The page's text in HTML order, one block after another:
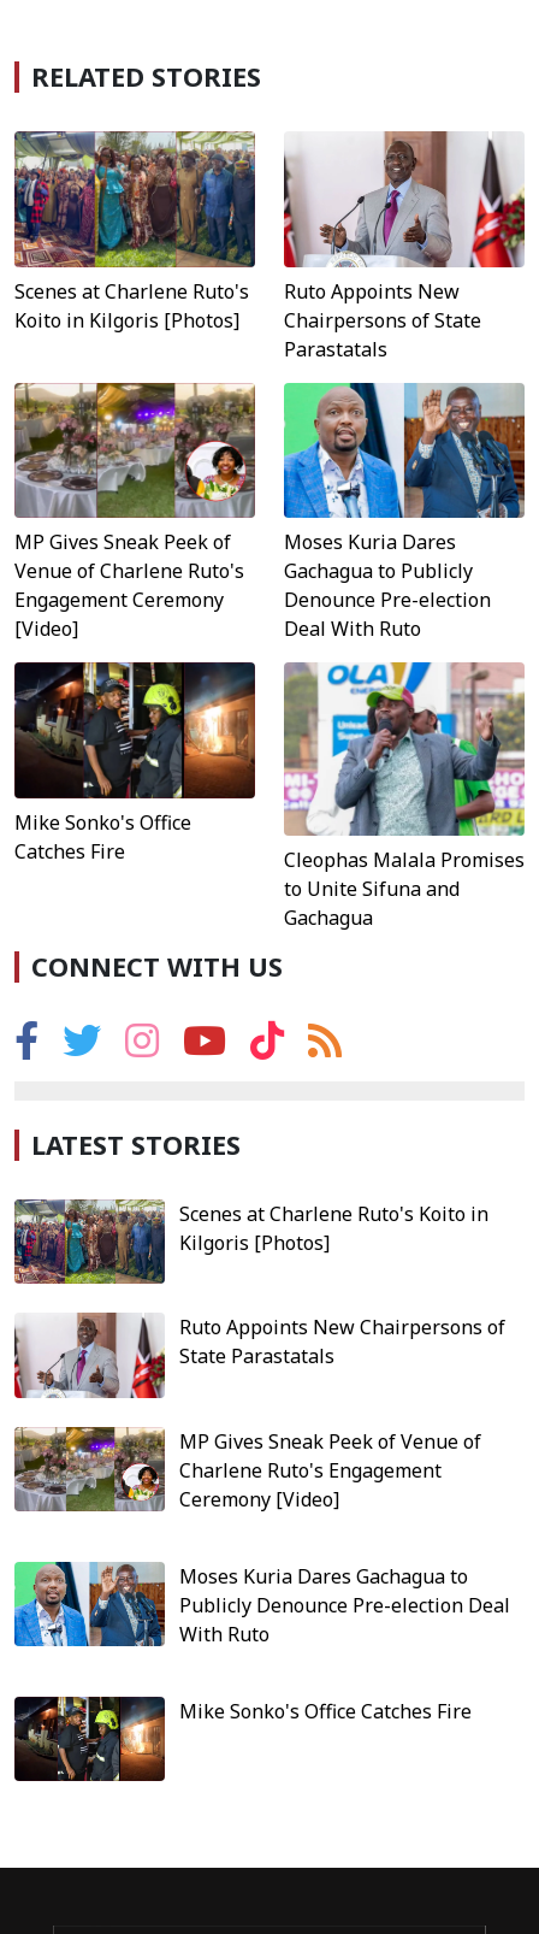
RELATED STORIES
Scenes at Charlene Ruto's
Koito in Kilgoris [Photos]
Ruto Appoints New
Chairpersons of State
Parastatals
MP Gives Sneak Peek of
Venue of Charlene Ruto's
Engagement Ceremony
[Video]
Moses Kuria Dares
Gachagua to Publicly
Denounce Pre-election
Deal With Ruto
Mike Sonko's Office
Catches Fire
Cleophas Malala Promises
to Unite Sifuna and
Gachagua
CONNECT WITH US
LATEST STORIES
Scenes at Charlene Ruto's Koito in
Kilgoris [Photos]
Ruto Appoints New Chairpersons of
State Parastatals
MP Gives Sneak Peek of Venue of
Charlene Ruto's Engagement
Ceremony [Video]
Moses Kuria Dares Gachagua to
Publicly Denounce Pre-election Deal
With Ruto
Mike Sonko's Office Catches Fire